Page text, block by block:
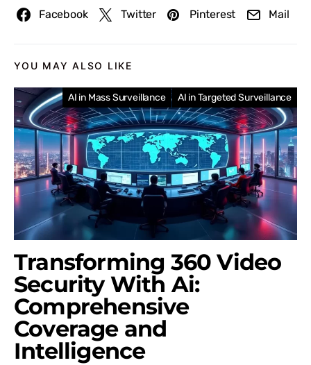
Facebook Twitter Pinterest Mail
YOU MAY ALSO LIKE
AI in Mass Surveillance AI in Targeted Surveillance
Transforming 360 Video
Security With Ai:
Comprehensive
Coverage and
Intelligence